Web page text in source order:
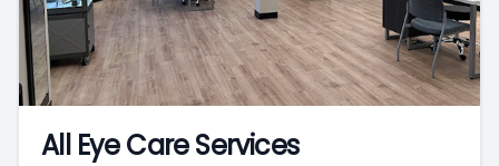
All Eye Care Services